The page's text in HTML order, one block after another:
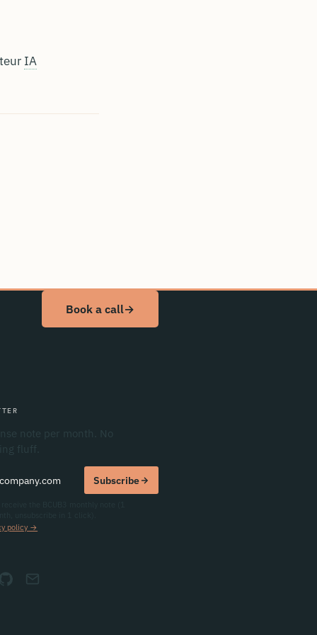
IA
Book a call→
note per month. No
fluff.
Subscribe
policy →